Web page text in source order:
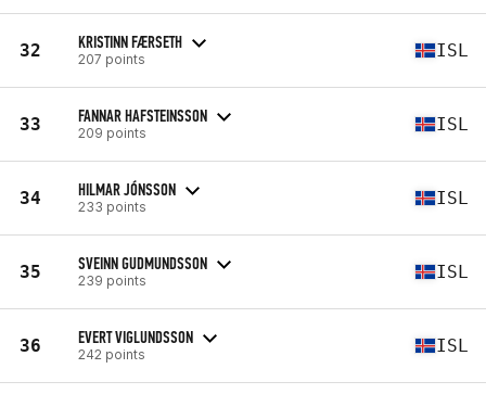
32 KRISTINN FÆRSETH
207 points ISL
33 FANNAR HAFSTEINSSON
209 points ISL
34 HILMAR JÓNSSON
233 points ISL
35 SVEINN GUDMUNDSSON
239 points ISL
36 EVERT VIGLUNDSSON
242 points ISL